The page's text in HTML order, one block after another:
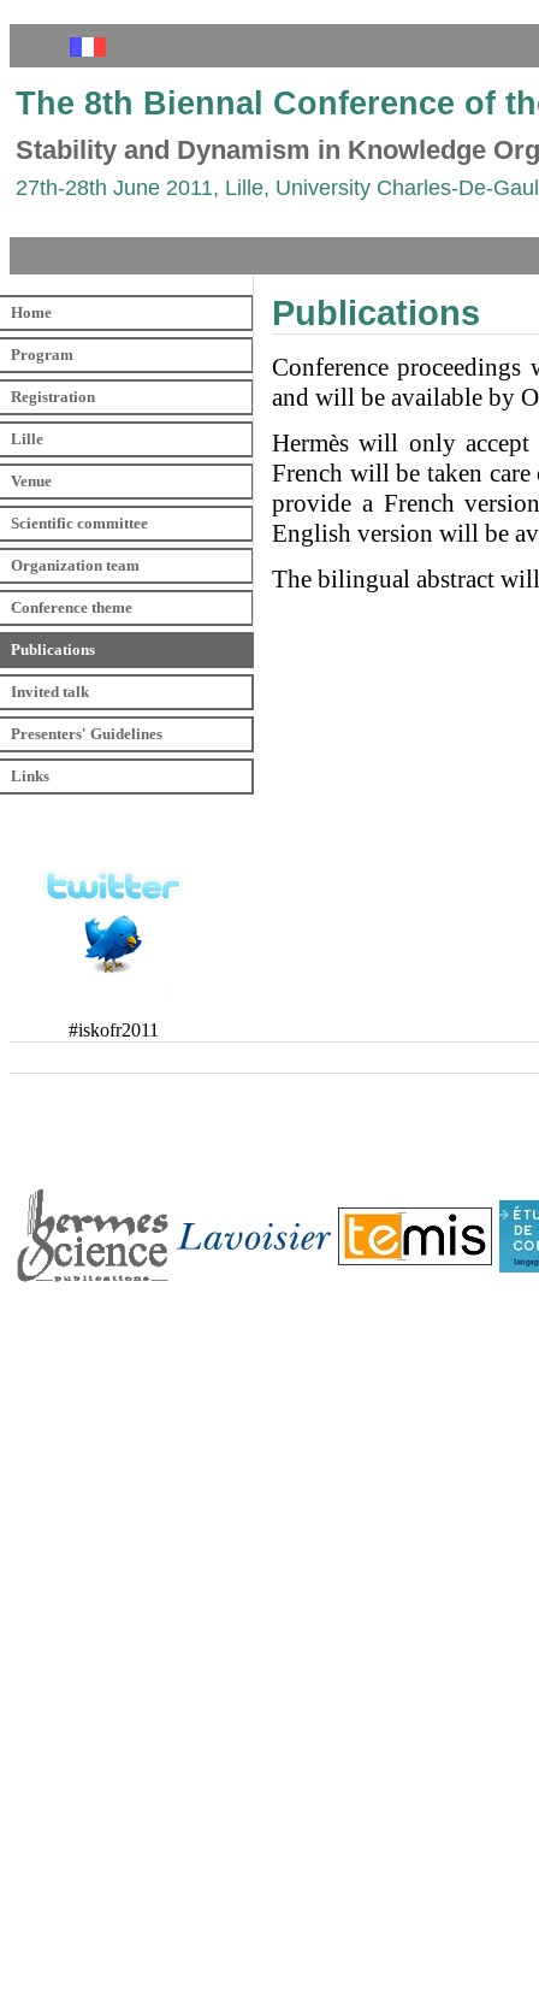
The 8th Biennal Conference of
Stability and Dynamism in Knowledge
27th-28th June 2011, Lille, University Charles-De-
Home
Program
Registration
Lille
Venue
Scientific committee
Organization team
Conference theme
Publications
Invited talk
Presenters' Guidelines
Links
#iskofr2011
Publications
Conference
and will be available by
Hermès will only
French will be taken
provide a French
English version will be
The bilingual abstract